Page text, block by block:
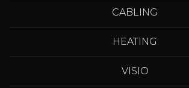
CABLING
HEATING
VISIO